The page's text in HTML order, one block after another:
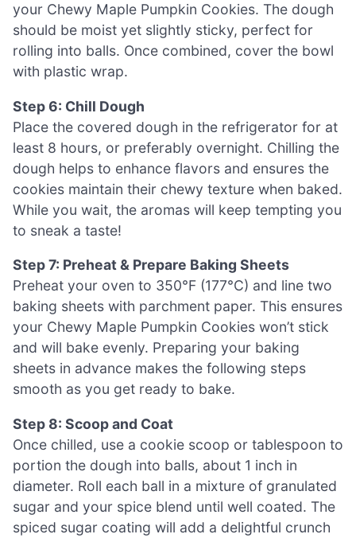
your Chewy Maple Pumpkin Cookies. The dough
should be moist yet slightly sticky, perfect for
rolling into balls. Once combined, cover the bowl
with plastic wrap.
Step 6: Chill Dough
Place the covered dough in the refrigerator for at
least 8 hours, or preferably overnight. Chilling the
dough helps to enhance flavors and ensures the
cookies maintain their chewy texture when baked.
While you wait, the aromas will keep tempting you
to sneak a taste!
Step 7: Preheat & Prepare Baking Sheets
Preheat your oven to 350°F (177°C) and line two
baking sheets with parchment paper. This ensures
your Chewy Maple Pumpkin Cookies won’t stick
and will bake evenly. Preparing your baking
sheets in advance makes the following steps
smooth as you get ready to bake.
Step 8: Scoop and Coat
Once chilled, use a cookie scoop or tablespoon to
portion the dough into balls, about 1 inch in
diameter. Roll each ball in a mixture of granulated
sugar and your spice blend until well coated. The
spiced sugar coating will add a delightful crunch